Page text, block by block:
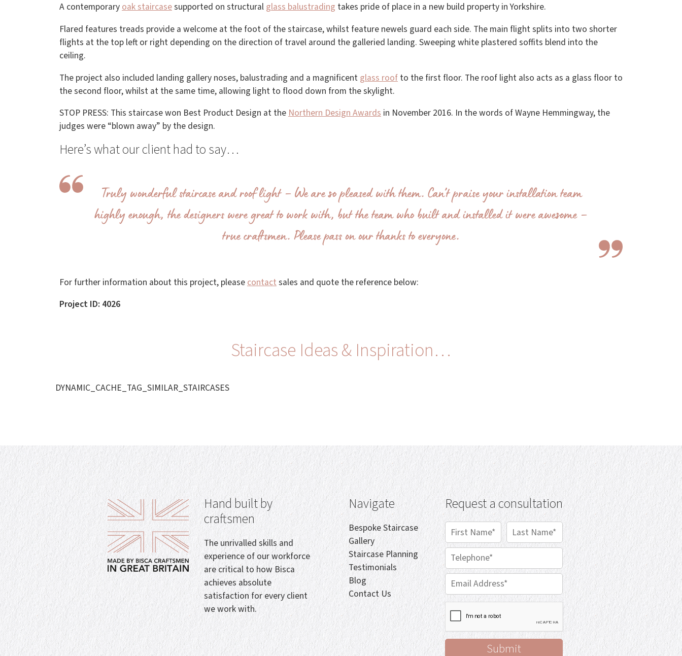
A contemporaryoak staircasesupported on structural glass balustrading takes pride of place in a new build property in Yorkshire.
Flared features treads provide a welcome at the foot of the staircase, whilst feature newels guard each side. The main flight splits into two shorter
flights at the top left or right depending on the direction of travel around the galleried landing. Sweeping white plastered soffits blend into the
ceiling.
The project also included landing gallery noses, balustrading and a magnificent glass roof to the first floor. The roof light also acts as a glass floor to
the second floor, whilst at the same time, allowing light to flood down from the skylight.
STOP PRESS: This staircase won Best Product Design at theNorthern Design Awards in November 2016. In the words of Wayne Hemmingway, the
judges were “blown away” by the design.
Here’s what our client had to say…
Truly wonderful staircase and roof light – We are so pleased with them. Can’t praise your installation team
highly enough; the designers were great to work with, but the team who built and installed it were awesome –
true craftsmen. Please pass on our thanks to everyone.
For further information about this project, please contact sales and quote the reference below:
Project ID: 4026
Staircase Ideas & Inspiration…
DYNAMIC_CACHE_TAG_SIMILAR_STAIRCASES
Hand built by
craftsmen
The unrivalled skills and
experience of our workforce
are critical to how Bisca
achieves absolute
satisfaction for every client
we work with.
Navigate
Bespoke Staircase
Gallery
Staircase Planning
Testimonials
Blog
Contact Us
Request a consultation